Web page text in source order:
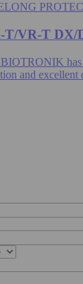
T/VR-T DX/
BIOTRONIK
and